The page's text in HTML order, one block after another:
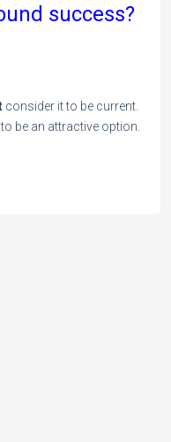
success?
consider it to be current.
be an attractive option.